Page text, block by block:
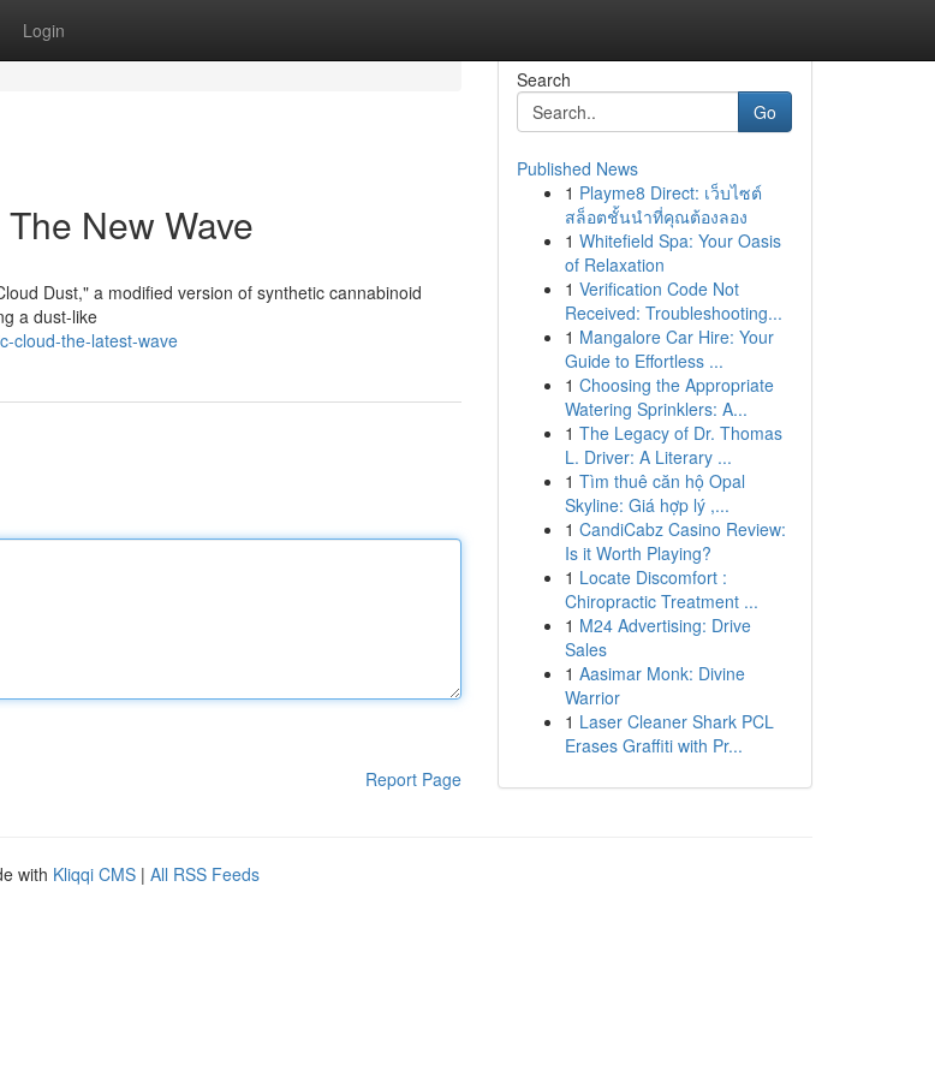
Login
New Wave
Dust," a modified version of synthetic cannabinoid
a dust-like
cloud-the-latest-wave
Report Page
Search
Go
Published News
1 Playme8 Direct: เว็บไซต์
สล็อตชั้นนำที่คุณต้องลอง
1 Whitefield Spa: Your Oasis
of Relaxation
1 Verification Code Not
Received: Troubleshooting...
1 Mangalore Car Hire: Your
Guide to Effortless ...
1 Choosing the Appropriate
Watering Sprinklers: A...
1 The Legacy of Dr. Thomas
L. Driver: A Literary ...
1 Tìm thuê căn hộ Opal
Skyline: Giá hợp lý ,...
1 CandiCabz Casino Review:
Is it Worth Playing?
1 Locate Discomfort :
Chiropractic Treatment ...
1 M24 Advertising: Drive
Sales
1 Aasimar Monk: Divine
Warrior
1 Laser Cleaner Shark PCL
Erases Graffiti with Pr...
with Kliqqi CMS | All RSS Feeds